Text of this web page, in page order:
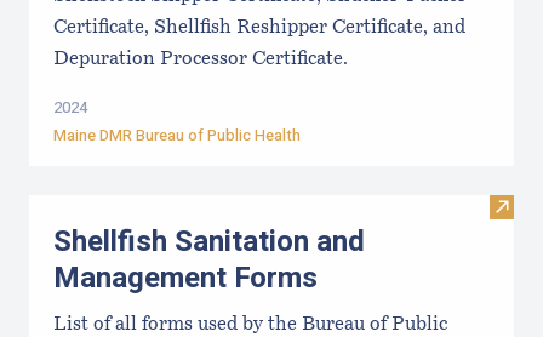
Certificate, Shellfish Reshipper Certificate, and
Depuration Processor Certificate.
2024
Maine DMR Bureau of Public Health
Visit
Shellfish Sanitation and
Management Forms
List of all forms used by the Bureau of Public